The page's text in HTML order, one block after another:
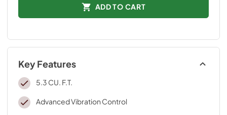
ADD TO CART
Key Features
5.3 CU. F.T.
Advanced Vibration Control